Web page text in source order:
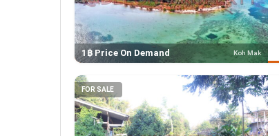
1฿ Price On Demand Koh Mak
FOR SALE